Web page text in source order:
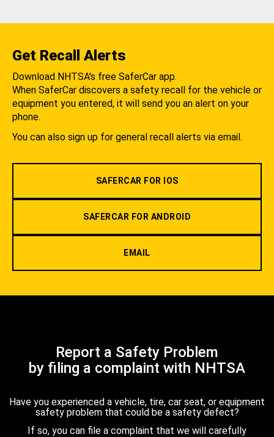
Get Recall Alerts
Download NHTSA's free SaferCar app.
When SaferCar discovers a safety recall for the vehicle or
equipment you entered, it will send you an alert on your
phone.
You can also sign up for general recall alerts via email.
SAFERCAR FOR IOS
SAFERCAR FOR ANDROID
EMAIL
Report a Safety Problem
by filing a complaint with NHTSA
Have you experienced a vehicle, tire, car seat, or equipment
safety problem that could be a safety defect?
If so, you can file a complaint that we will carefully